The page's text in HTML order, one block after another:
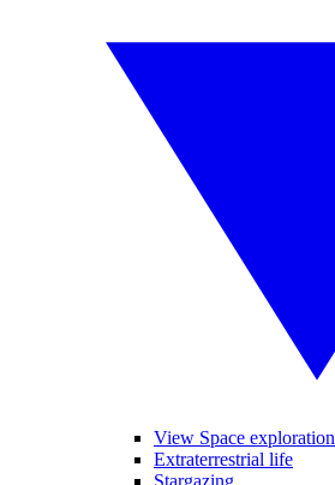
View Space exploration
Extraterrestrial life
Stargazing